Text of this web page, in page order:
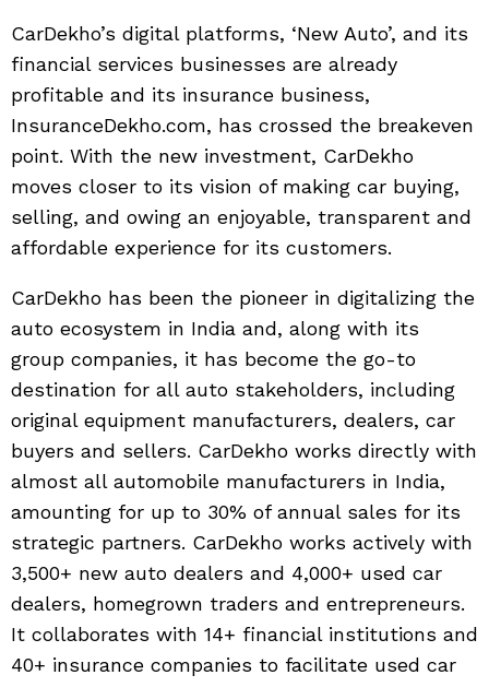
CarDekho’s digital platforms, ‘New Auto’, and its
financial services businesses are already
profitable and its insurance business,
InsuranceDekho.com, has crossed the breakeven
point. With the new investment, CarDekho
moves closer to its vision of making car buying,
selling, and owing an enjoyable, transparent and
affordable experience for its customers.
CarDekho has been the pioneer in digitalizing the
auto ecosystem in India and, along with its
group companies, it has become the go-to
destination for all auto stakeholders, including
original equipment manufacturers, dealers, car
buyers and sellers. CarDekho works directly with
almost all automobile manufacturers in India,
amounting for up to 30% of annual sales for its
strategic partners. CarDekho works actively with
3,500+ new auto dealers and 4,000+ used car
dealers, homegrown traders and entrepreneurs.
It collaborates with 14+ financial institutions and
40+ insurance companies to facilitate used car